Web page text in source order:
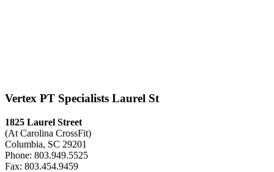
Vertex PT Specialists Laurel St
1825 Laurel Street
(At Carolina CrossFit)
Columbia, SC 29201
Phone: 803.949.5525
Fax: 803.454.9459